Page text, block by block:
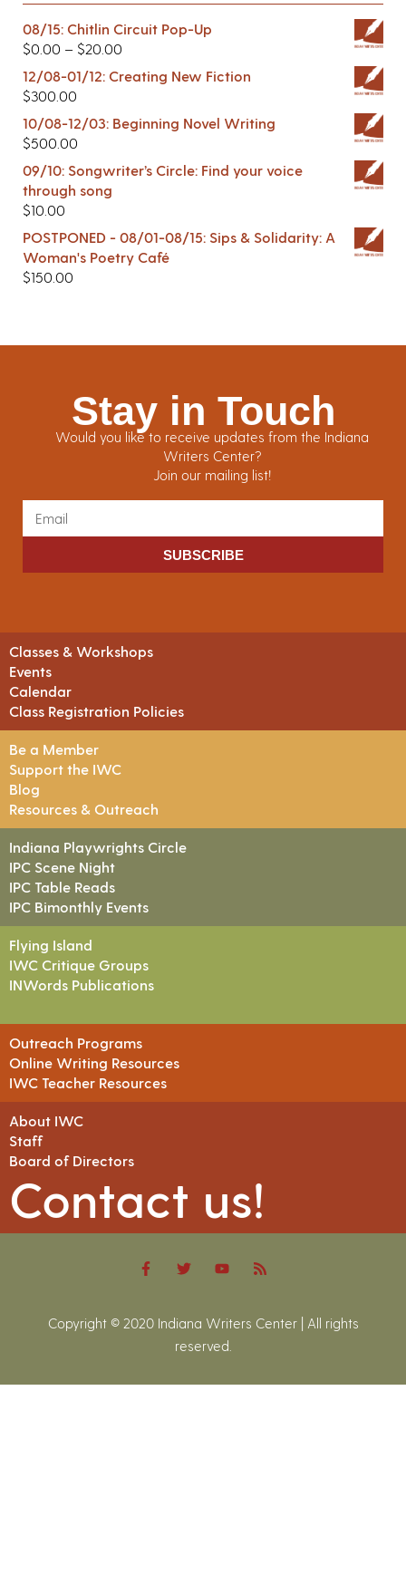
08/15: Chitlin Circuit Pop-Up
$0.00 – $20.00
12/08-01/12: Creating New Fiction
$300.00
10/08-12/03: Beginning Novel Writing
$500.00
09/10: Songwriter’s Circle: Find your voice
through song
$10.00
POSTPONED - 08/01-08/15: Sips & Solidarity: A
Woman's Poetry Café
$150.00
Stay in Touch
Would you like to receive updates from the Indiana
Writers Center?
Join our mailing list!
SUBSCRIBE
Classes & Workshops
Events
Calendar
Class Registration Policies
Be a Member
Support the IWC
Blog
Resources & Outreach
Indiana Playwrights Circle
IPC Scene Night
IPC Table Reads
IPC Bimonthly Events
Flying Island
IWC Critique Groups
INWords Publications
Outreach Programs
Online Writing Resources
IWC Teacher Resources
About IWC
Staff
Board of Directors
Contact us!
Copyright © 2020 Indiana Writers Center | All rights
reserved.